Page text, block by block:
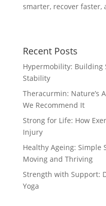
smarter, recover faster,
Recent Posts
Hypermobility: Building
Stability
Theracurmin: Nature’s
We Recommend It
Strong for Life: How
Injury
Healthy Ageing: Simple
Moving and Thriving
Strength with Support:
Yoga